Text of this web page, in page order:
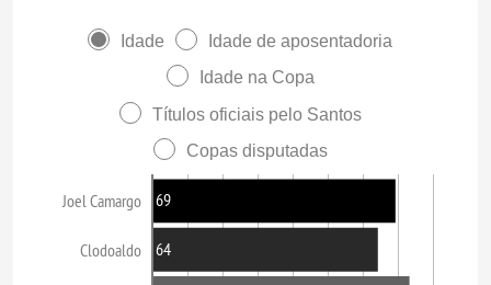
Idade
Idade de aposentadoria
Idade na Copa
Títulos oficiais pelo Santos
Copas disputadas
Joel Camargo
Clodoaldo
69
64